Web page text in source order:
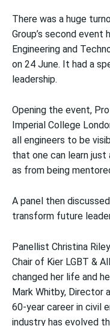
There was a huge
Group’s second
Engineering and
on 24 June. It had a
leadership.
Opening the event,
Imperial College
all engineers to be
that one can learn
as from being
A panel then
transform future
Panellist Christina
Chair of Kier LGBT &
changed her life and
Mark Whitby, Director
60-year career in civil
industry has evolved